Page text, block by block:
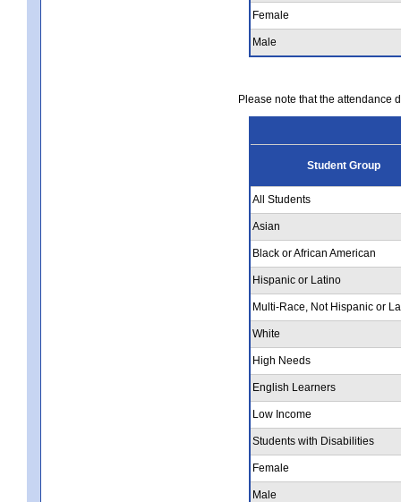
Female
Male
Please note that the attendance
Student Group
All Students
Asian
Black or African American
Hispanic or Latino
Multi-Race, Not Hispanic or
White
High Needs
English Learners
Low Income
Students with Disabilities
Female
Male